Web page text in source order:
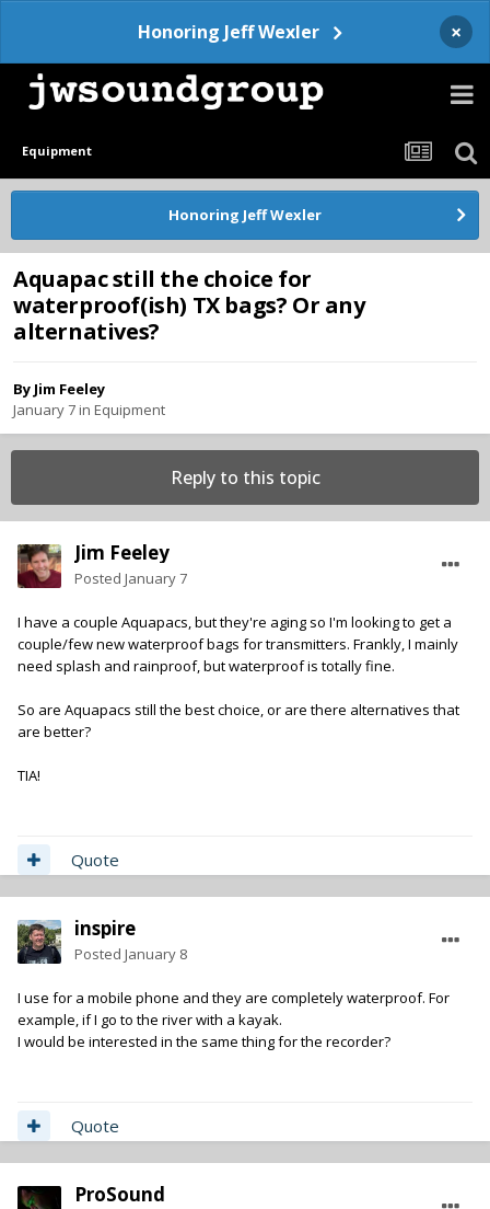
Honoring Jeff Wexler ×
Equipment
Honoring Jeff Wexler
Aquapac still the choice for
waterproof(ish) TX bags? Or any
alternatives?
By Jim Feeley
January 7 in Equipment
Reply to this topic
Jim Feeley
Posted January 7
I have a couple Aquapacs, but they're aging so I'm looking to get a
couple/few new waterproof bags for transmitters. Frankly, I mainly
need splash and rainproof, but waterproof is totally fine.
So are Aquapacs still the best choice, or are there alternatives that
are better?
TIA!
Quote
inspire
Posted January 8
I use for a mobile phone and they are completely waterproof. For
example, if I go to the river with a kayak.
I would be interested in the same thing for the recorder?
Quote
ProSound